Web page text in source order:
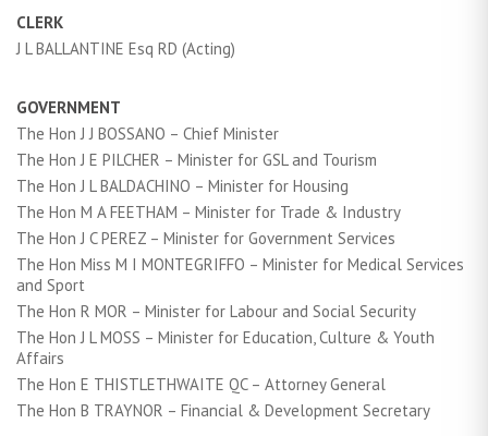
CLERK
J L BALLANTINE Esq RD (Acting)
GOVERNMENT
The Hon J J BOSSANO – Chief Minister
The Hon J E PILCHER – Minister for GSL and Tourism
The Hon J L BALDACHINO – Minister for Housing
The Hon M A FEETHAM – Minister for Trade & Industry
The Hon J C PEREZ – Minister for Government Services
The Hon Miss M I MONTEGRIFFO – Minister for Medical Services
and Sport
The Hon R MOR – Minister for Labour and Social Security
The Hon J L MOSS – Minister for Education, Culture & Youth
Affairs
The Hon E THISTLETHWAITE QC – Attorney General
The Hon B TRAYNOR – Financial & Development Secretary